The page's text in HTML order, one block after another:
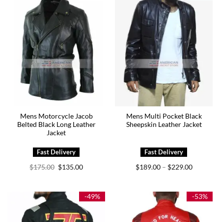
Mens Motorcycle Jacob
Belted Black Long Leather
Jacket
$175.00 Original
price
$135.00Current
Mens Multi Pocket Black
Sheepskin Leather Jacket
$189.00 – $229.00Price
$229.00
-49% -53%